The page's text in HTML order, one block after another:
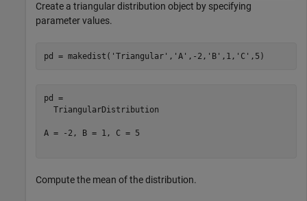
Create a triangular distribution object by specifying
parameter values.
pd = makedist( 'Triangular' , 'A' ,-2, 'B' ,1, 'C' ,5)
pd =
  TriangularDistribution
A = -2, B = 1, C = 5
Compute the mean of the distribution.